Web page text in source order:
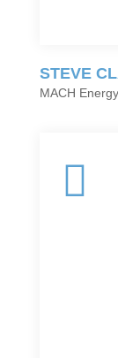
STEVE
MACH Energy